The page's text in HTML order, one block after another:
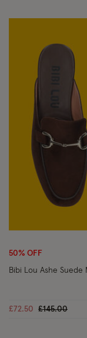
50% OFF
Bibi Lou Ashe Suede
£72.50 Price
£145.00to